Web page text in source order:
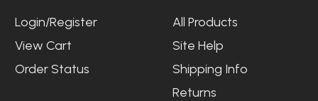
Login/Register
View Cart
Order Status
All Products
Site Help
Shipping Info
Returns